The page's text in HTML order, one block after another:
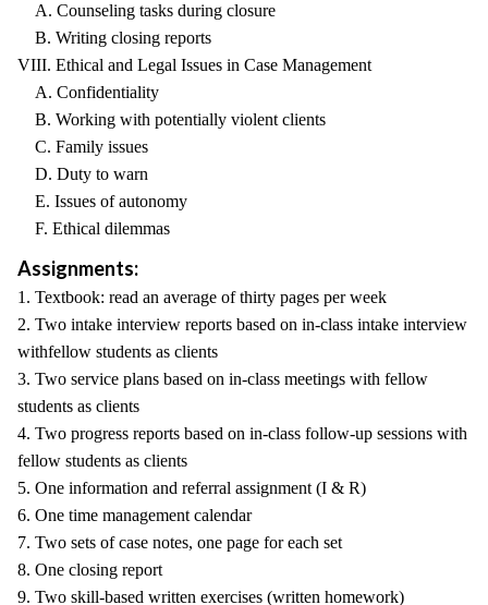
A. Counseling tasks during closure
B. Writing closing reports
VIII. Ethical and Legal Issues in Case Management
A. Confidentiality
B. Working with potentially violent clients
C. Family issues
D. Duty to warn
E. Issues of autonomy
F. Ethical dilemmas
Assignments:
1. Textbook: read an average of thirty pages per week
2. Two intake interview reports based on in-class intake interview
withfellow students as clients
3. Two service plans based on in-class meetings with fellow
students as clients
4. Two progress reports based on in-class follow-up sessions with
fellow students as clients
5. One information and referral assignment (I & R)
6. One time management calendar
7. Two sets of case notes, one page for each set
8. One closing report
9. Two skill-based written exercises (written homework)